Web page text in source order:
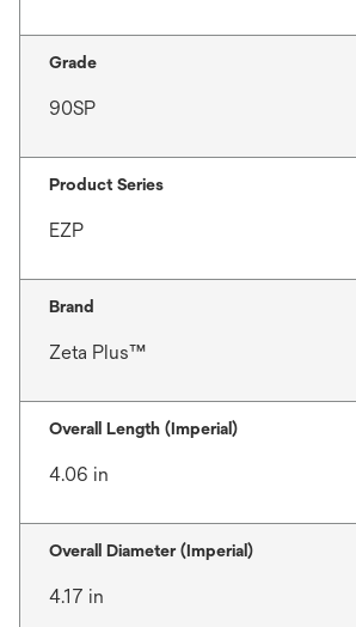
Grade
90SP
Product Series
EZP
Brand
Zeta Plus™
Overall Length (Imperial)
4.06 in
Overall Diameter (Imperial)
4.17 in